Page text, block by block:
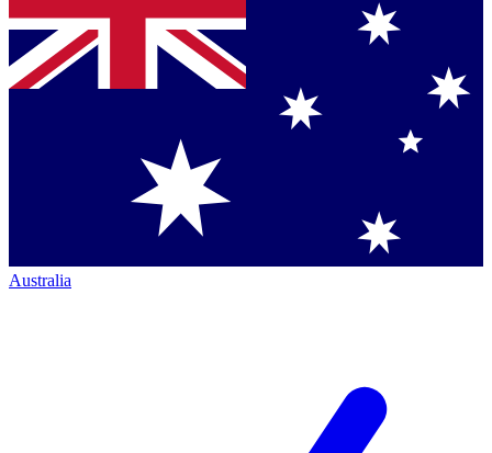
Australia